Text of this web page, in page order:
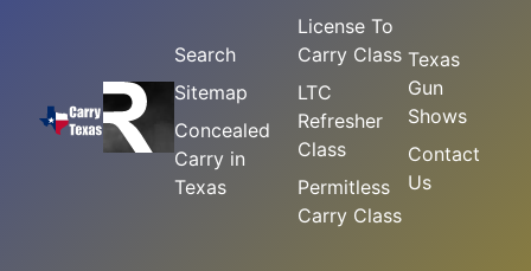
Search
Sitemap
Concealed
Carry in
Texas
License To
Carry Class
LTC
Refresher
Class
Permitless
Carry Class
Texas
Gun
Shows
Contact
Us